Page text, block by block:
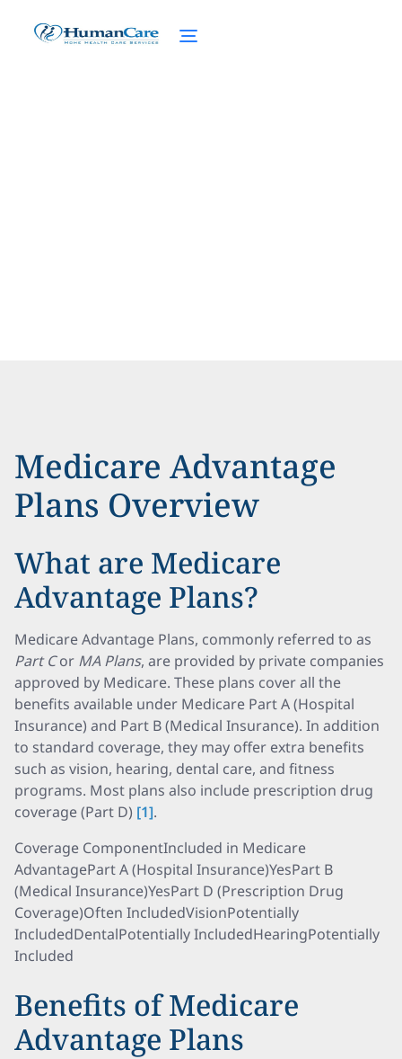
Medicare Advantage
Plans Overview
What are Medicare
Advantage Plans?
Medicare Advantage Plans, commonly referred to as
Part Cor MA Plans, are provided by private companies
approved by Medicare. These plans cover all the
benefits available under Medicare Part A (Hospital
Insurance) and Part B (Medical Insurance). In addition
to standard coverage, they may offer extra benefits
such as vision, hearing, dental care, and fitness
programs. Most plans also include prescription drug
coverage (Part D) [1].
Coverage ComponentIncluded in Medicare
AdvantagePart A (Hospital Insurance)YesPart B
(Medical Insurance)YesPart D (Prescription Drug
Coverage)Often IncludedVisionPotentially
IncludedDentalPotentially IncludedHearingPotentially
Included
Benefits of Medicare
Advantage Plans